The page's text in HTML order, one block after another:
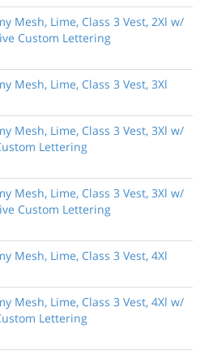
Mesh, Lime, Class 3 Vest, 2Xl w/
Custom Lettering
Mesh, Lime, Class 3 Vest, 3Xl
Mesh, Lime, Class 3 Vest, 3Xl w/
Lettering
Mesh, Lime, Class 3 Vest, 3Xl w/
Custom Lettering
Mesh, Lime, Class 3 Vest, 4Xl
Mesh, Lime, Class 3 Vest, 4Xl w/
Lettering